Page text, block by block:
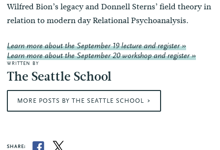
Wilfred Bion’s legacy and Donnell Sterns’ field theory in
relation to modern day Relational Psychoanalysis.
Learn more about the September 19 lecture and register »
Learn more about the September 20 workshop and register »
WRITTEN BY
The Seattle School
MORE POSTS BY THE SEATTLE SCHOOL
SHARE: